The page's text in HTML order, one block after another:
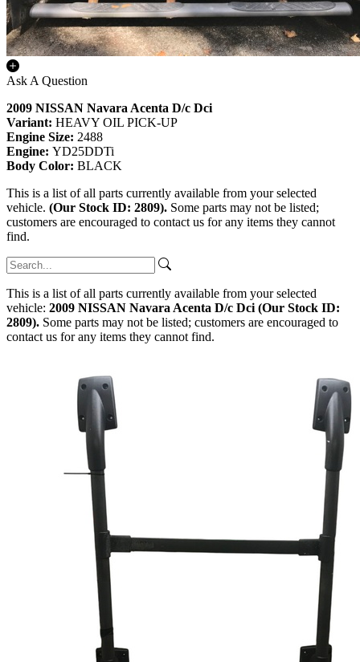
Ask A Question
2009 NISSAN Navara Acenta D/c Dci
Variant: HEAVY OIL PICK-UP
Engine Size: 2488
Engine: YD25DDTi
Body Color: BLACK
This is a list of all parts currently available from your selected
vehicle. (Our Stock ID: 2809). Some parts may not be listed;
customers are encouraged to contact us for any items they cannot
find.
This is a list of all parts currently available from your selected
vehicle: 2009 NISSAN Navara Acenta D/c Dci (Our Stock ID:
2809). Some parts may not be listed; customers are encouraged to
contact us for any items they cannot find.